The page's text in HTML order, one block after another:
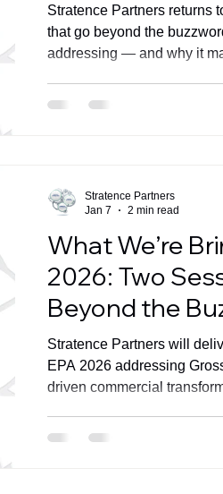
StratencePartners
Stratence Partners returns
that go beyond the
addressing — and why it
What We’re
2026: Two
Beyond the
Stratence Partners will
EPA 2026 addressing
driven commercial
Stratence Partners
Jan 7
2 min read